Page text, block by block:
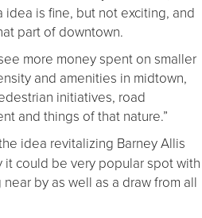
idea is fine, but not exciting, and
part of downtown.
more money spent on smaller
and amenities in midtown,
initiatives, road
and things of that nature.”
idea revitalizing Barney Allis
it could be very popular spot with
by as well as a draw from all